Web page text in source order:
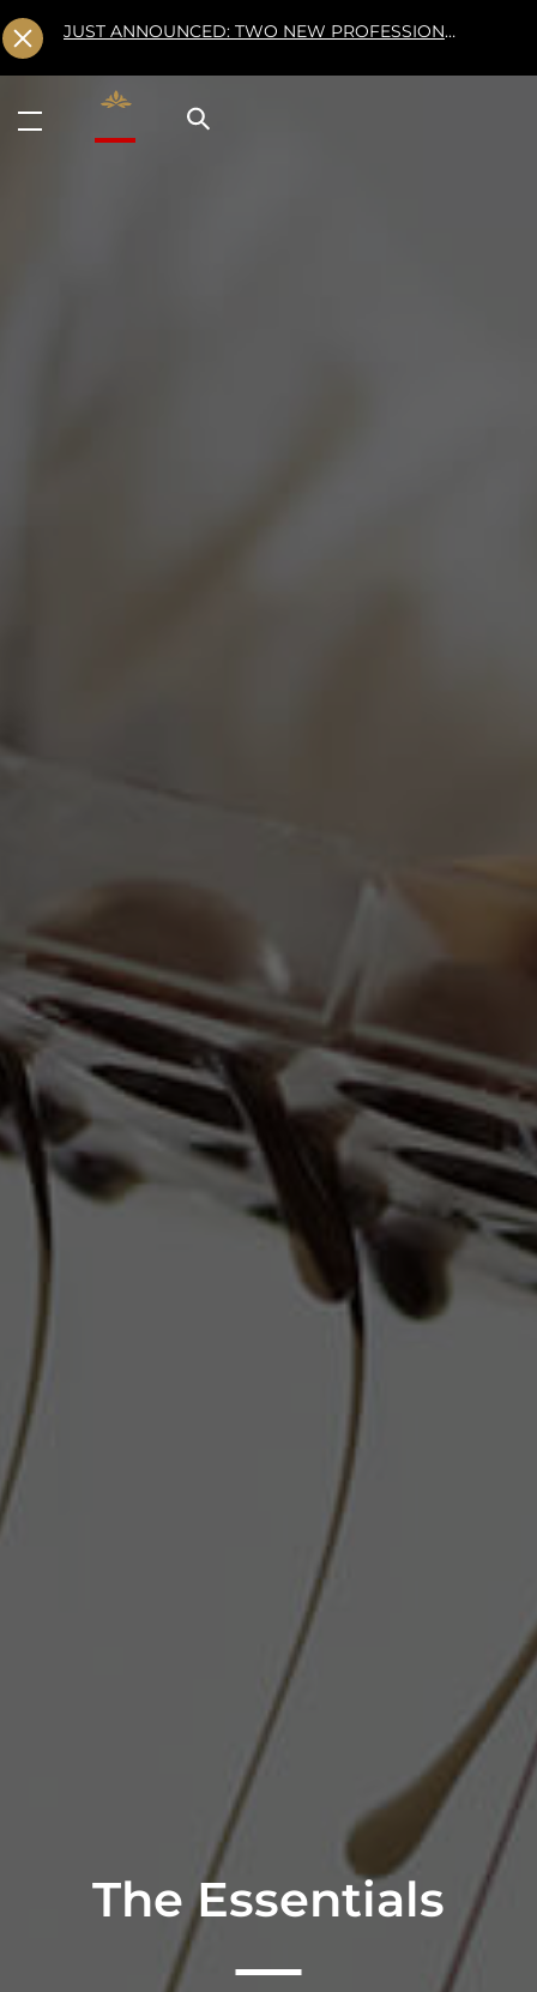
JUST ANNOUNCED: TWO NEW PROFESSIONAL CLASSES AT L'ÉCOLE FOR FALL 2026
Valrhona - Imaginons le meilleur du chocolat
The Essentials